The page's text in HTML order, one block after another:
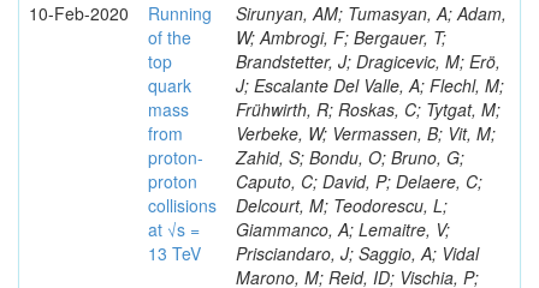
10-Feb-2020
Running
of the
top
quark
mass
from
proton-
proton
collisions
at √s =
13 TeV
Sirunyan, AM; Tumasyan, A; Adam,
W; Ambrogi, F; Bergauer, T;
Brandstetter, J; Dragicevic, M; Erö,
J; Escalante Del Valle, A; Flechl, M;
Frühwirth, R; Roskas, C; Tytgat, M;
Verbeke, W; Vermassen, B; Vit, M;
Zahid, S; Bondu, O; Bruno, G;
Caputo, C; David, P; Delaere, C;
Delcourt, M; Teodorescu, L;
Giammanco, A; Lemaitre, V;
Prisciandaro, J; Saggio, A; Vidal
Marono, M; Reid, ID; Vischia, P;